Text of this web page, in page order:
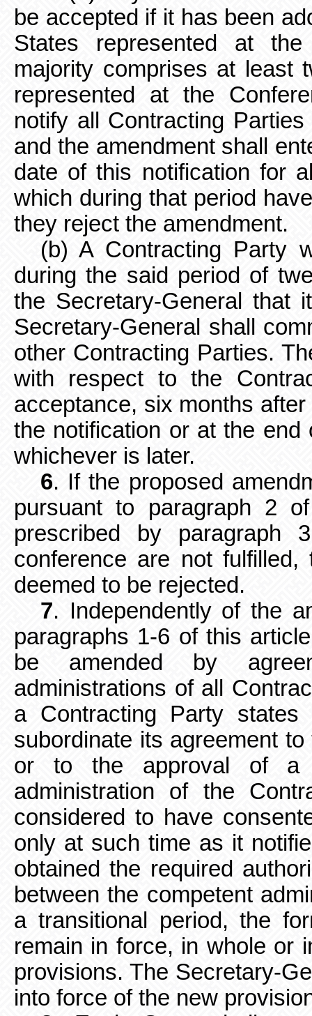
be accepted if it has been
States represented at
majority comprises at least
represented at the
notify all Contracting
and the amendment shall
date of this notification for
which during that period
they reject the amendment.
(b) A Contracting Party
during the said period of
the Secretary-General that
Secretary-General shall
other Contracting Parties.
with respect to the
acceptance, six months
the notification or at the
whichever is later.
6. If the proposed
pursuant to paragraph 2
prescribed by
conference are not
deemed to be rejected.
7. Independently of the
paragraphs 1-6 of this
be amended by
administrations of all
a Contracting Party states
subordinate its agreement
or to the approval of a
administration of the
considered to have
only at such time as it
obtained the required
between the competent
a transitional period, the
remain in force, in whole or
provisions. The Secretary-
into force of the new